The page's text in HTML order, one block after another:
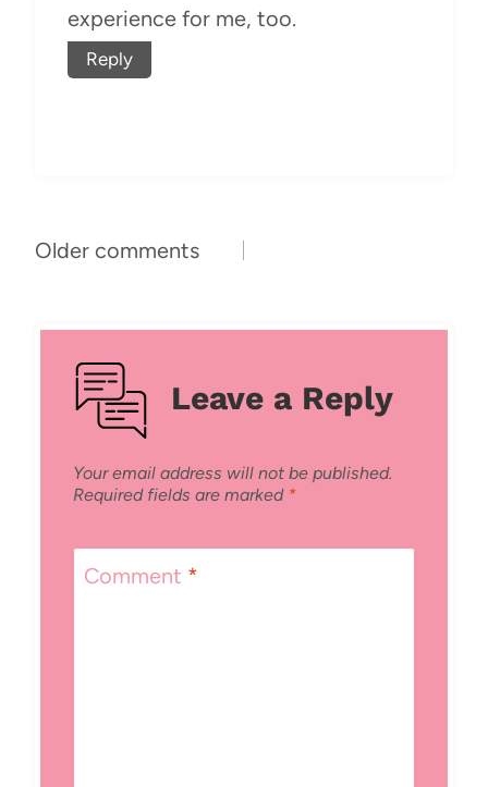
experience for me, too.
Reply
Comments
Older comments
Leave a Reply
Your email address will not be published.
Required fields are marked *
Comment *